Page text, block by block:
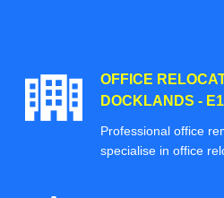
OFFICE
DOCKLANDS -
Professional office
specialise in office